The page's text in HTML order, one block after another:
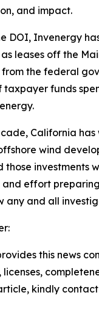
and impact.
DOI, Invenergy
leases off the
the federal
funds
California
wind
those investments
and effort
any and all
this news
licenses,
kindly